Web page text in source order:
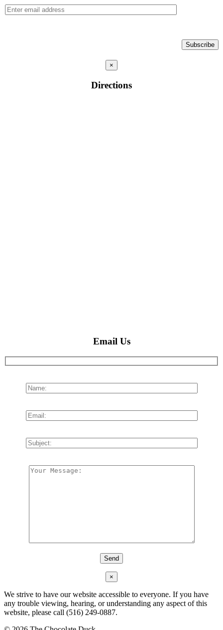
×
Directions
Email Us
×
We strive to have our website accessible to everyone. If you have
any trouble viewing, hearing, or understanding any aspect of this
website, please call (516) 249-0887.